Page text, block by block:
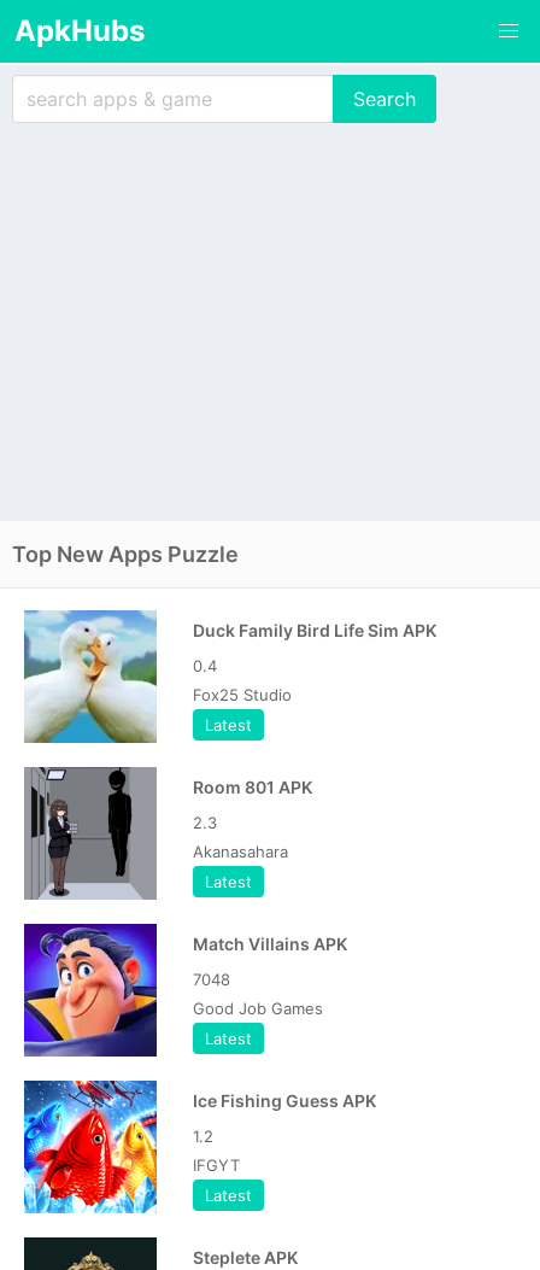
ApkHubs
Top New Apps Puzzle
Duck Family Bird Life Sim APK
0.4
Fox25 Studio
Latest
Room 801 APK
2.3
Akanasahara
Latest
Match Villains APK
7048
Good Job Games
Latest
Ice Fishing Guess APK
1.2
IFGYT
Latest
Steplete APK